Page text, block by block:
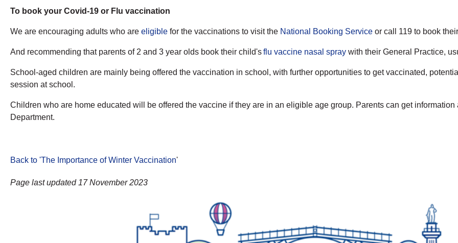
To book your Covid-19 or Flu vaccination
We are encouraging adults who are eligible for the vaccinations to visit the National Booking Service or call 119 to book
And recommending that parents of 2 and 3 year olds book their child'sflu vaccine nasal spray with their General Practice,
School-aged children are mainly being offered the vaccination in school, with further opportunities to get vaccinated,
session at school.
Children who are home educated will be offered the vaccine if they are in an eligible age group. Parents can get
Department.
Back to 'The Importance of Winter Vaccination'
Page last updated 17 November 2023